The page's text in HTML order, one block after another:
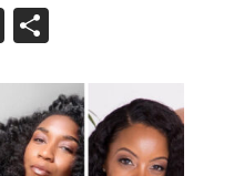
EmailShare